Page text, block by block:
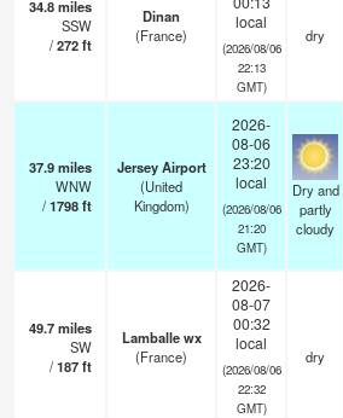
34.8miles
SSW
/272ft
Dinan
(France)
local
(2026/08/06
22:13
GMT)
dry
37.9miles
WNW
/1798ft
Jersey Airport
(United
Kingdom)
2026-
08-06
23:20
local
(2026/08/06
21:20
GMT)
Dry and
partly
cloudy
49.7miles
SW
/187ft
Lamballe wx
(France)
2026-
08-07
00:32
local
(2026/08/06
22:32
GMT)
dry